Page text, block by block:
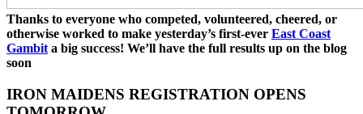
Thanks to everyone who competed, volunteered, cheered, or
otherwise worked to make yesterday’s first-ever East Coast
Gambit a big success! We’ll have the full results up on the blog
soon
IRON MAIDENS REGISTRATION OPENS